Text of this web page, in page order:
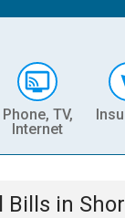
Phone, TV,
Internet
Bills in